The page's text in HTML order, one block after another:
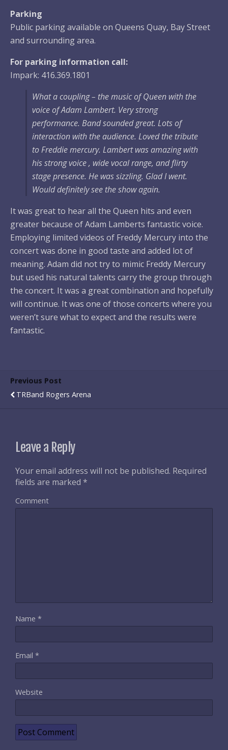
Parking
Public parking available on Queens Quay, Bay Street
and surrounding area.
For parking information call:
Impark: 416.369.1801
What a coupling – the music of Queen with the
voice of Adam Lambert. Very strong
performance. Band sounded great. Lots of
interaction with the audience. Loved the tribute
to Freddie mercury. Lambert was amazing with
his strong voice , wide vocal range, and flirty
stage presence. He was sizzling. Glad I went.
Would definitely see the show again.
It was great to hear all the Queen hits and even
greater because of Adam Lamberts fantastic voice.
Employing limited videos of Freddy Mercury into the
concert was done in good taste and added lot of
meaning. Adam did not try to mimic Freddy Mercury
but used his natural talents carry the group through
the concert. It was a great combination and hopefully
will continue. It was one of those concerts where you
weren’t sure what to expect and the results were
fantastic.
Previous Post
TRBand Rogers Arena
Leave a Reply
Your email address will not be published. Required
fields are marked *
Comment
Name *
Email *
Website